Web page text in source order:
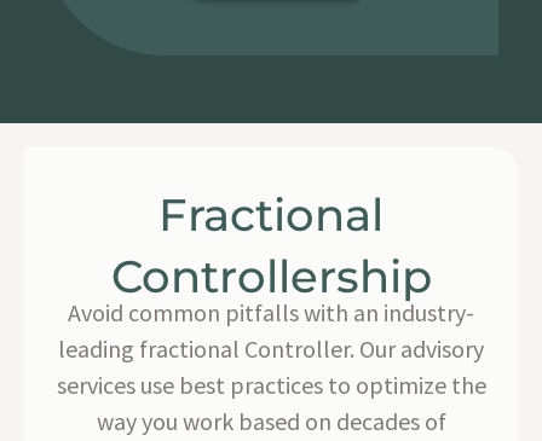
Fractional
Controllership
Avoid common pitfalls with an industry-
leading fractional Controller. Our advisory
services use best practices to optimize the
way you work based on decades of